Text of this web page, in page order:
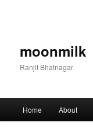
moonmilk
Ranjit Bhatnagar
Home About